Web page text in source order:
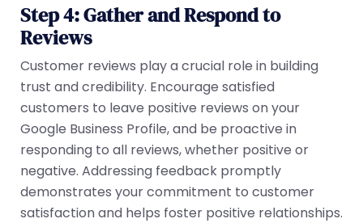
Step 4: Gather and Respond to
Reviews
Customer reviews play a crucial role in building
trust and credibility. Encourage satisfied
customers to leave positive reviews on your
Google Business Profile, and be proactive in
responding to all reviews, whether positive or
negative. Addressing feedback promptly
demonstrates your commitment to customer
satisfaction and helps foster positive relationships.